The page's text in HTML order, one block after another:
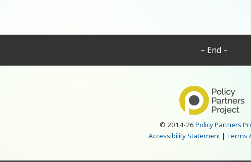
– End –
© 2014-26Policy Partners
Accessibility Statement| Terms